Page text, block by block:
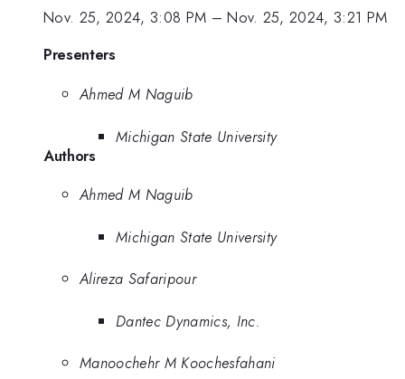
Nov. 25, 2024, 3:08 PM –Nov. 25, 2024, 3:21 PM
Presenters
Ahmed M Naguib
Michigan State University
Authors
Ahmed M Naguib
Michigan State University
Alireza Safaripour
Dantec Dynamics, Inc.
Manoochehr M Koochesfahani